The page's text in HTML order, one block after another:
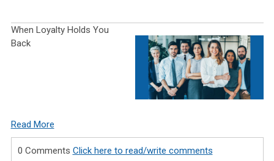
When Loyalty Holds You
Back
Read More
0 Comments Click here to read/write comments